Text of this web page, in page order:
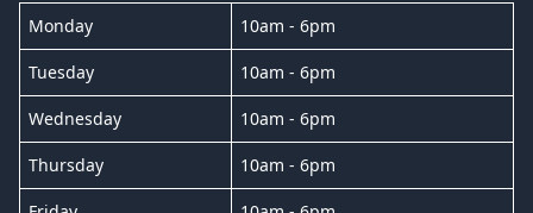
Monday 10am - 6pm
Tuesday 10am - 6pm
Wednesday 10am - 6pm
Thursday 10am - 6pm